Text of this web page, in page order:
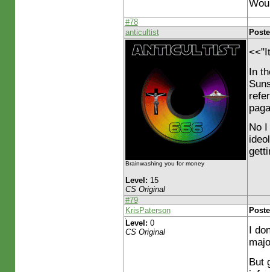
#78
anticultist
Brainwashing you for money
Level: 15
CS Original
In
No
#79
KrisPaterson
Level: 0
CS Original
I
But